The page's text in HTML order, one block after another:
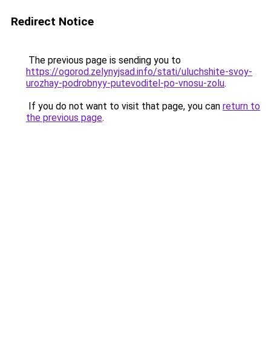
Redirect Notice
The previous page is sending you to
https://ogorod.zelynyjsad.info/stati/uluchshite-svoy-
urozhay-podrobnyy-putevoditel-po-vnosu-zolu.
If you do not want to visit that page, you can return to
the previous page.